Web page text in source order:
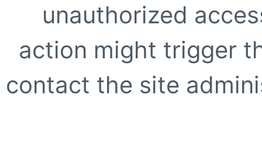
unauthorized
action might trigger
contact the site